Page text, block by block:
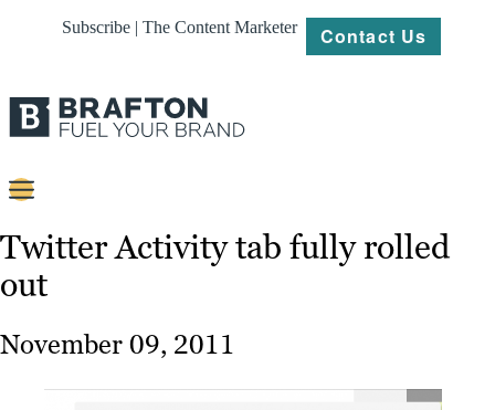
Subscribe | The Content Marketer Contact Us
Work
Twitter Activity tab fully rolled
out
November 09, 2011